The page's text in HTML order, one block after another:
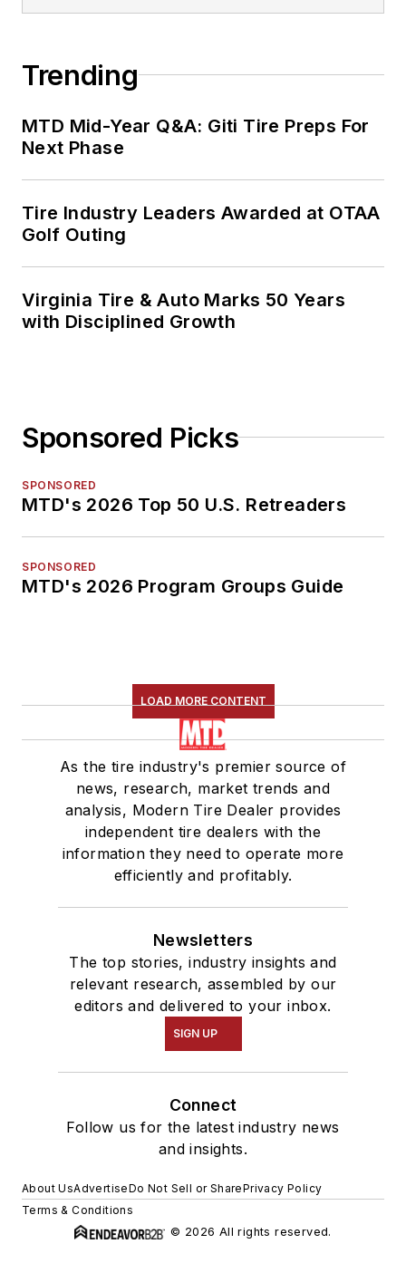
Trending
MTD Mid-Year Q&A: Giti Tire Preps For
Next Phase
Tire Industry Leaders Awarded at OTAA
Golf Outing
Virginia Tire & Auto Marks 50 Years
with Disciplined Growth
Sponsored Picks
SPONSORED
MTD's 2026 Top 50 U.S. Retreaders
SPONSORED
MTD's 2026 Program Groups Guide
LOAD MORE CONTENT
As the tire industry's premier source of
news, research, market trends and
analysis, Modern Tire Dealer provides
independent tire dealers with the
information they need to operate more
efficiently and profitably.
Newsletters
The top stories, industry insights and
relevant research, assembled by our
editors and delivered to your inbox.
SIGN UP
Connect
Follow us for the latest industry news
and insights.
About UsAdvertiseDo Not Sell or SharePrivacy Policy
Terms & Conditions
© 2026 All rights reserved.